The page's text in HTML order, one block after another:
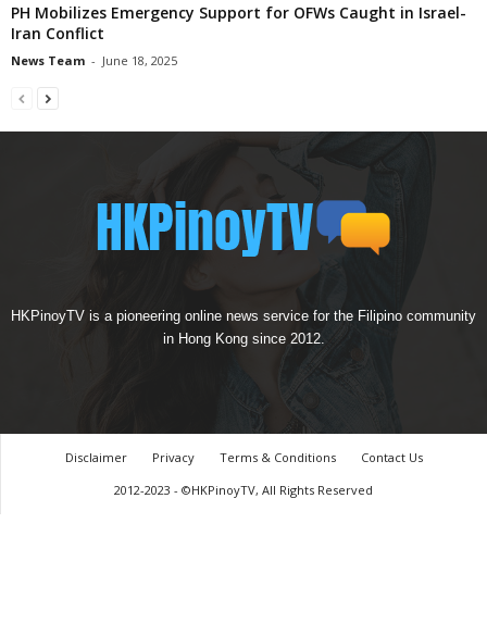
PH Mobilizes Emergency Support for OFWs Caught in Israel-
Iran Conflict
News Team - June 18, 2025
HKPinoyTV is a pioneering online news service for the Filipino community
in Hong Kong since 2012.
Disclaimer Privacy Terms & Conditions
Contact Us
2012-2023 - ©HKPinoyTV, All Rights Reserved